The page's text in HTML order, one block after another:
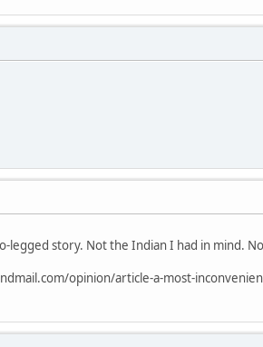
story. Not the Indian I had in mind.
opinion/article-a-most-